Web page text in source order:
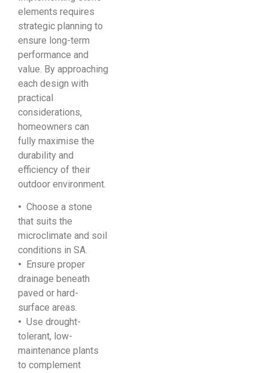
elements requires
strategic planning to
ensure long-term
performance and
value. By approaching
each design with
practical
considerations,
homeowners can
fully maximise the
durability and
efficiency of their
outdoor environment.
• Choose a stone
that suits the
microclimate and soil
conditions in SA.
• Ensure proper
drainage beneath
paved or hard-
surface areas.
• Use drought-
tolerant, low-
maintenance plants
to complement